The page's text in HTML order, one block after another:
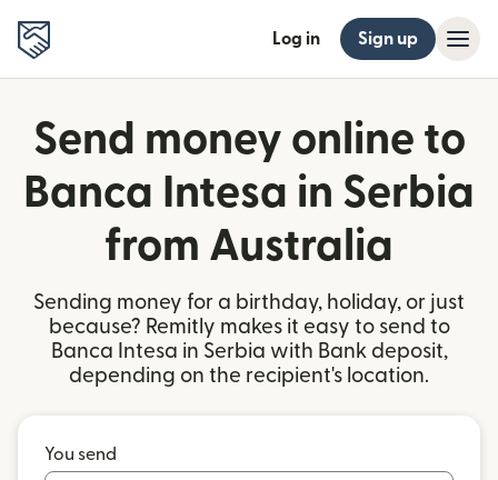
Log in Sign up
Send money online to
Banca Intesa in Serbia
from Australia
Sending money for a birthday, holiday, or just
because? Remitly makes it easy to send to
Banca Intesa in Serbia with Bank deposit,
depending on the recipient's location.
You send